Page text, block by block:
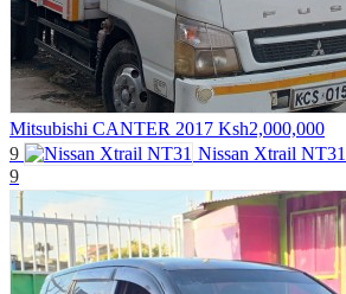
Mitsubishi CANTER 2017 Ksh2,000,000
9
Nissan Xtrail NT31
9